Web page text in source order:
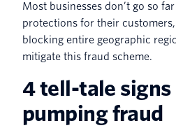
Most businesses don’t go so
protections for their
blocking entire geographic
mitigate this fraud scheme.
4 tell-tale signs
pumping fraud